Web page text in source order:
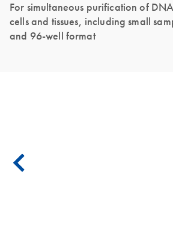
For simultaneous purification of
cells and tissues, including small
and 96-well format